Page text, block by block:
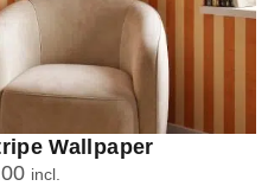
Wallpaper
incl.